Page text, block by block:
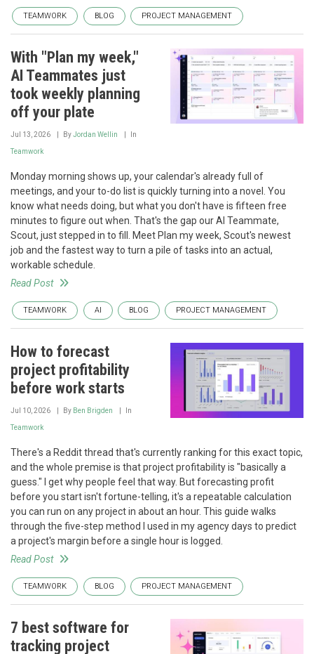
TEAMWORK BLOG PROJECT MANAGEMENT
With "Plan my week,"
AI Teammates just
took weekly planning
off your plate
Jul 13, 2026 ByJordan Wellin In
Teamwork
Monday morning shows up, your calendar's already full of
meetings, and your to-do list is quickly turning into a novel. You
know what needs doing, but what you don't have is fifteen free
minutes to figure out when. That's the gap our AI Teammate,
Scout, just stepped in to fill. Meet Plan my week, Scout's newest
job and the fastest way to turn a pile of tasks into an actual,
workable schedule.
Read Post
TEAMWORK AI BLOG PROJECT MANAGEMENT
How to forecast
project profitability
before work starts
Jul 10, 2026 By Ben Brigden In
Teamwork
There's a Reddit thread that's currently ranking for this exact topic,
and the whole premise is that project profitability is "basically a
guess." I get why people feel that way. But forecasting profit
before you start isn't fortune-telling, it's a repeatable calculation
you can run on any project in about an hour. This guide walks
through the five-step method I used in my agency days to predict
a project's margin before a single hour is logged.
Read Post
TEAMWORK BLOG PROJECT MANAGEMENT
7 best software for
tracking project